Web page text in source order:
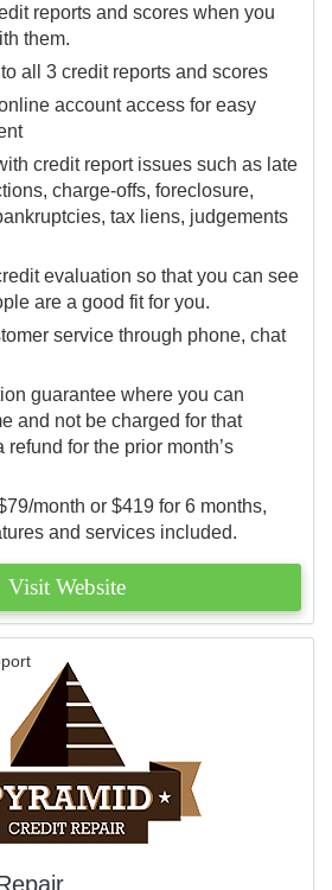
reports and scores when you
them.
all 3 credit reports and scores
account access for easy
credit report issues such as late
charge-offs, foreclosure,
tax liens, judgements
evaluation so that you can see
are a good fit for you.
service through phone, chat
guarantee where you can
and not be charged for that
refund for the prior month’s
month or $419 for 6 months,
and services included.
Visit Website